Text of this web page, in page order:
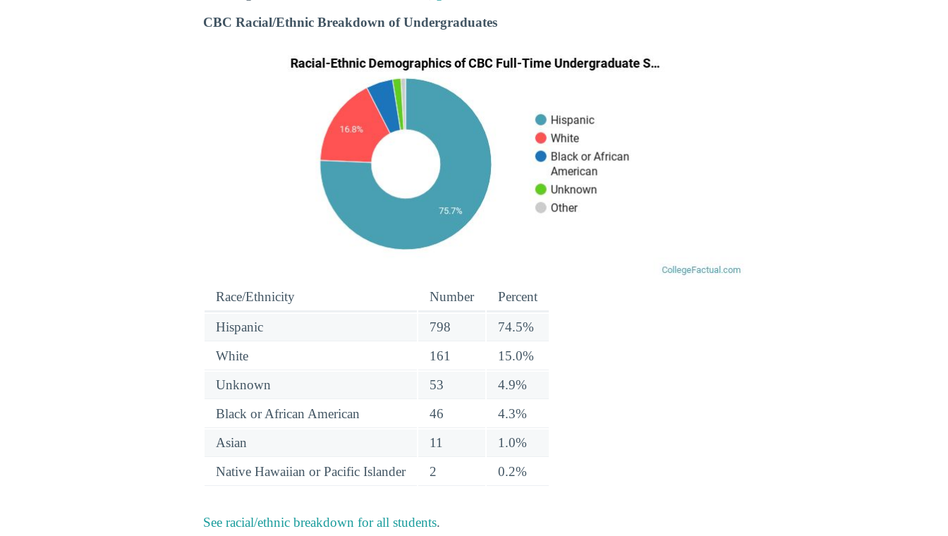
CBC Racial/Ethnic Breakdown of Undergraduates
Race/Ethnicity Number Percent
Hispanic 798
74.5%
White
161
15.0%
Unknown
53
4.9%
Black or African American
46
4.3%
Asian
11
1.0%
Native Hawaiian or Pacific Islander
2 0.2%
See racial/ethnic breakdown for all students.